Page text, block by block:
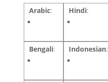
Arabic: Hindi:
Bengali: Indonesian: